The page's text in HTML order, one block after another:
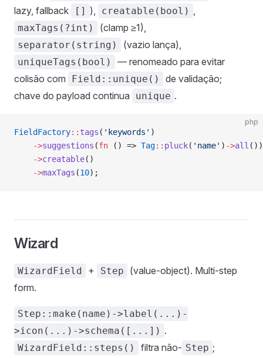
lazy, fallback
[] ), creatable(bool) ,
maxTags(?int) (clamp ≥1),
separator(string) (vazio lança),
uniqueTags(bool)
— renomeado para evitar
colisão com
Field::unique()
de validação;
chave do payload continua
unique .
php
FieldFactory:: tags ( 'keywords' )
    ->
suggestions (fn () => Tag:: pluck( 'name' ) ->all ())
    ->
creatable()
    ->
maxTags (10);
Wizard
WizardField + Step
(value-object). Multi-step
form.
Step::make(name)->label(...)-
>icon(...)->schema([...]) .
WizardField::steps() filtra não- Step ;